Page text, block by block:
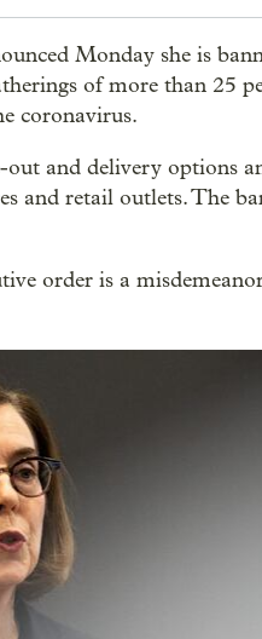
Monday she is
of more than 25
coronavirus.
out and delivery options
and retail outlets. The
order is a